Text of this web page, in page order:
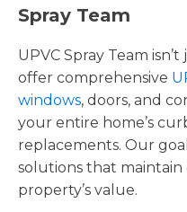
Spray Team
UPVC Spray Team
offer comprehensive
windows, doors, and
your entire home’s
replacements. Our
solutions that maintain
property’s value.